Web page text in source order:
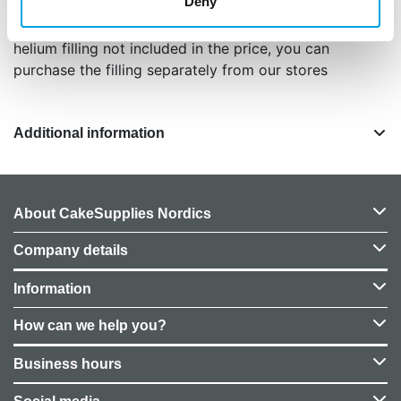
color matte cream /beige
balloon height approximately 86 cm
helium filling not included in the price, you can
purchase the filling separately from our stores
Additional information
About CakeSupplies Nordics
Company details
Information
How can we help you?
Business hours